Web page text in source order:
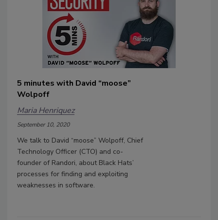
5 minutes with David “moose”
Wolpoff
Maria Henriquez
September 10, 2020
We talk to David “moose” Wolpoff, Chief
Technology Officer (CTO) and co-
founder of Randori, about Black Hats’
processes for finding and exploiting
weaknesses in software.